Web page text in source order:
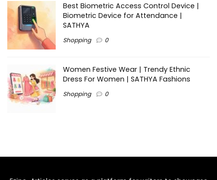
Best Biometric Access Control Device |
Biometric Device for Attendance |
SATHYA
Shopping 0
Women Festive Wear | Trendy Ethnic
Dress For Women | SATHYA Fashions
Shopping 0